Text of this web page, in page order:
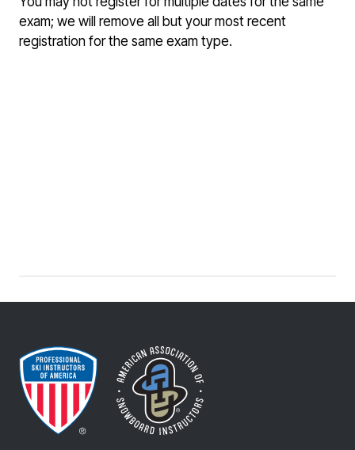
exam; we will remove all but your most recent
registration for the same exam type.